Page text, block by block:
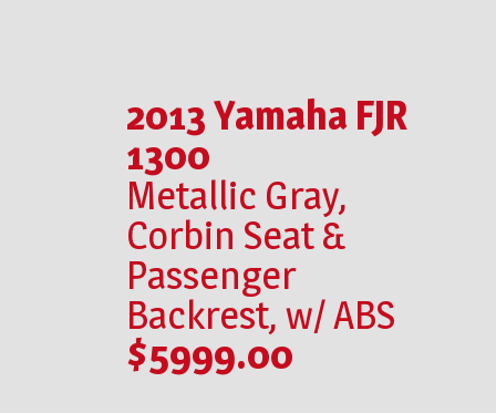
2013 Yamaha FJR
1300
Metallic Gray,
Corbin Seat &
Passenger
Backrest, w/ ABS
$5999.00